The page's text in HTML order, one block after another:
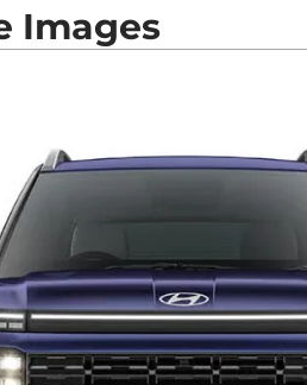
Images